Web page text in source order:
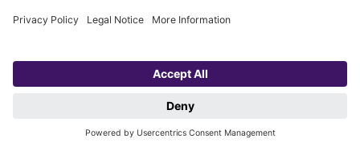
Copyright 1998-2026 KESSEL SE + Co. KG, Bahnhofstraße 31, 85101 Lenting,
Privacy policy Imprint